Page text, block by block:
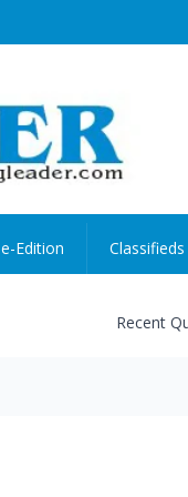
e-Edition Classifieds
Recent